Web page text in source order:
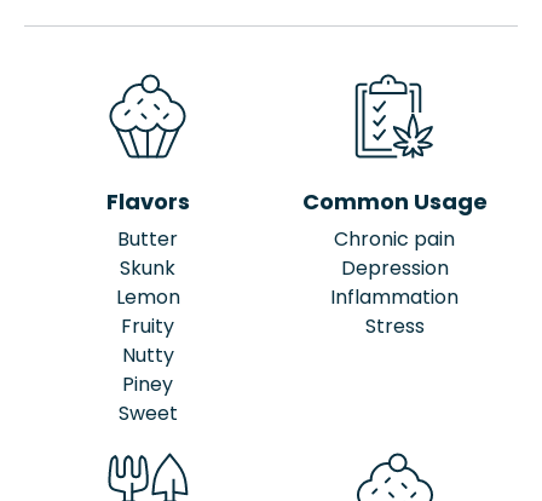
Flavors
Butter
Skunk
Lemon
Fruity
Nutty
Piney
Sweet
Common Usage
Chronic pain
Depression
Inflammation
Stress